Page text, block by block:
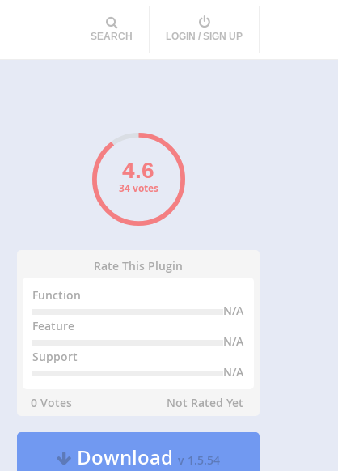
SEARCH LOGIN / SIGN UP
34 votes
Rate This Plugin
Function
N/A
Feature
N/A
Support
N/A
0 Votes
Not Rated Yet
Downloadv 1.5.54